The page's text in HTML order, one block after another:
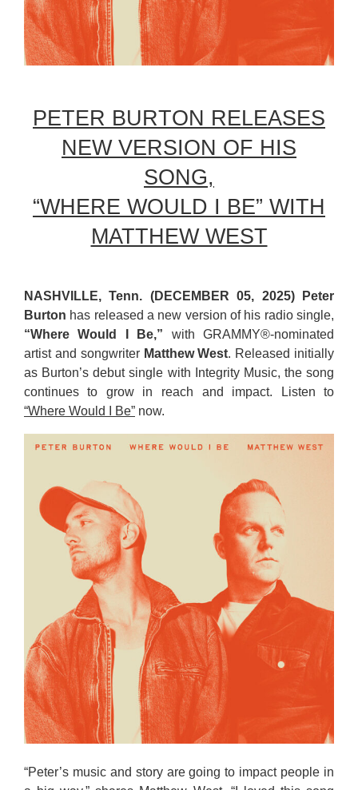
PETER BURTON RELEASES
NEW VERSION OF HIS
SONG,
“WHERE WOULD I BE” WITH
MATTHEW WEST
NASHVILLE, Tenn. (DECEMBER 05, 2025) Peter
Burton has released a new version of his radio single,
“Where Would I Be,” with GRAMMY®-nominated
artist and songwriter Matthew West. Released initially
as Burton’s debut single with Integrity Music, the song
continues to grow in reach and impact. Listen to
“Where Would I Be”now.
“Peter’s music and story are going to impact people in